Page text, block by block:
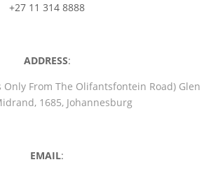
+27 11 314 8888
ADDRESS:
Only From The Olifantsfontein Road) Glen
1685, Johannesburg
EMAIL: